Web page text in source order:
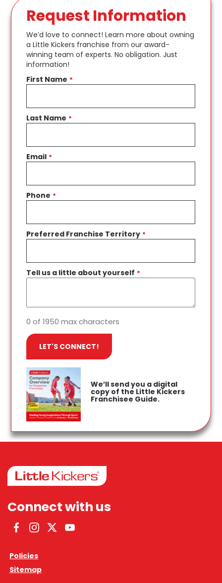
Request Information
We’d love to connect! Learn more about owning
a Little Kickers franchise from our award-
winning team of experts. No obligation. Just
information!
First Name *
Last Name *
Email *
Phone *
Preferred Franchise Territory *
Tell us a little about yourself *
0 of 1950 max characters
We’ll send you a digital
copy of the Little Kickers
Franchisee Guide.
Connect with us
FacebookInstagramTwitterYouTube
Policies
Sitemap